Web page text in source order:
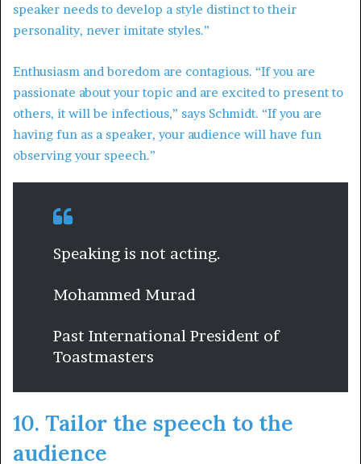
speaker needs to develop a style distinct to their
personality, never imitate styles.”
Enthusiasm and boredom are contagious. “If you are
passionate about your topic and are excited to present to
others, it will be infectious,” says Schmidt. “If you are
having fun as a speaker, your audience will have fun
observing your speech.”
Speaking is not acting.
Mohammed Murad
Past International President of
Toastmasters
10. Tailor the speech to the
audience